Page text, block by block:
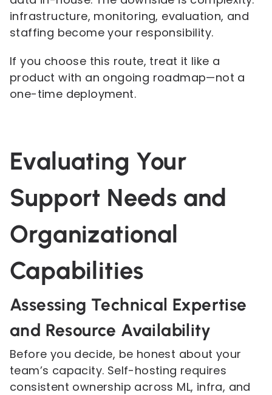
infrastructure, monitoring, evaluation, and
staffing become your responsibility.
If you choose this route, treat it like a
product with an ongoing roadmap—not a
one-time deployment.
Evaluating Your
Support Needs and
Organizational
Capabilities
Assessing Technical Expertise
and Resource Availability
Before you decide, be honest about your
team’s capacity. Self-hosting requires
consistent ownership across ML, infra, and